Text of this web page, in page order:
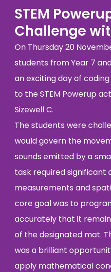
STEM
Challenge
On Thursday 20
students from Year 7
an exciting day of
to the STEM Powerup
Sizewell C.
The students were
would govern the
sounds emitted by a
task required significant
measurements and
core goal was to
accurately that it
of the designated mat.
was a brilliant
apply mathematical